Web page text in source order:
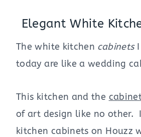
Elegant White
The white kitchen cabinetsI
today are like a wedding
This kitchen and the
of art design like no other.
kitchen cabinets on Houzz